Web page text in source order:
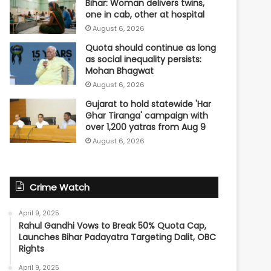
Bihar: Woman delivers twins,
one in cab, other at hospital
August 6, 2026
Quota should continue as long
as social inequality persists:
Mohan Bhagwat
August 6, 2026
Gujarat to hold statewide 'Har
Ghar Tiranga' campaign with
over 1,200 yatras from Aug 9
August 6, 2026
Crime Watch
April 9, 2025
Rahul Gandhi Vows to Break 50% Quota Cap,
Launches Bihar Padayatra Targeting Dalit, OBC
Rights
April 9, 2025